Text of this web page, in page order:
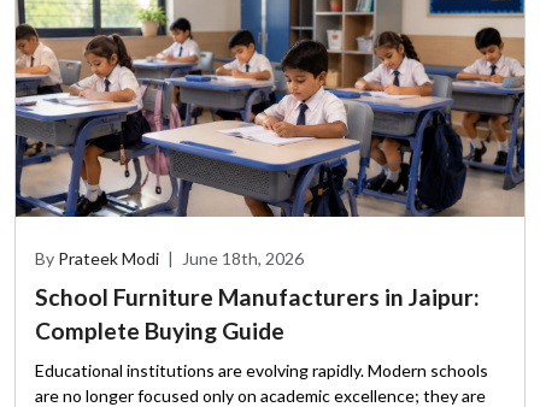
By Prateek Modi | June 18th, 2026
School Furniture Manufacturers in Jaipur:
Complete Buying Guide
Educational institutions are evolving rapidly. Modern schools
are no longer focused only on academic excellence; they are